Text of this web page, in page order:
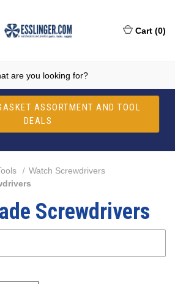
ASSORTMENT AND TOOL
DEALS
Cart (0)
Watch Screwdrivers
Screwdrivers